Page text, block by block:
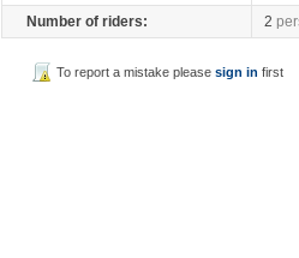
Number of riders:
2
To report a mistake pleasesign in first